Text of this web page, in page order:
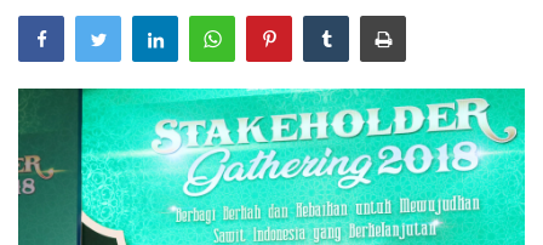
Public Information
News
Program
About Palm Oil
Video
Contact